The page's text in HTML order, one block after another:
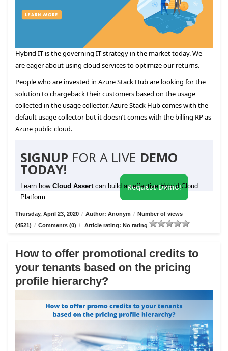
Hybrid IT is the governing IT strategy in the market today. We
are eager about using cloud services to optimize our returns.
People who are invested in Azure Stack Hub are looking for the
solution to chargeback their customers based on the usage
collected in the usage collector. Azure Stack Hub comes with the
default usage collector but it doesn’t comes with the billing RP as
Azure public cloud.
SIGNUP FOR A LIVE DEMO
TODAY!
Learn how Cloud Assert can build an effective Hybrid Cloud
Platform
Request Demo!
Thursday, April 23, 2020 / Author: Anonym / Number of views
(4521) / Comments (0) / Article rating: No rating
How to offer promotional credits to
your tenants based on the pricing
profile hierarchy?